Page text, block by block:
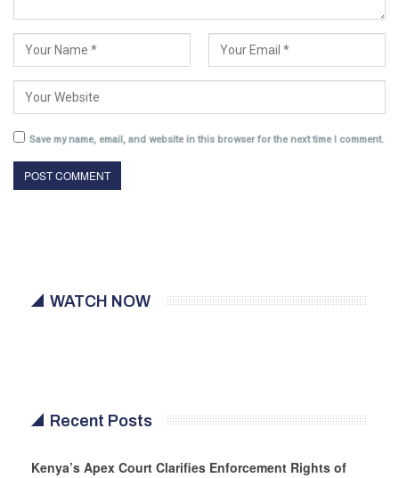
Save my name, email, and website in this browser for the next time I comment.
WATCH NOW
Recent Posts
Kenya’s Apex Court Clarifies Enforcement Rights of